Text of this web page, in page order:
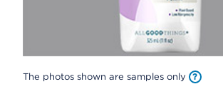
The photos shown are samples only